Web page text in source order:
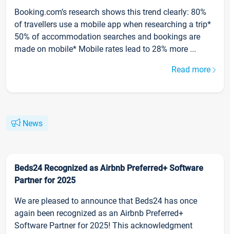
Booking.com’s research shows this trend clearly: 80%
of travellers use a mobile app when researching a trip*
50% of accommodation searches and bookings are
made on mobile* Mobile rates lead to 28% more ...
Read more
News
Beds24 Recognized as Airbnb Preferred+ Software
Partner for 2025
We are pleased to announce that Beds24 has once
again been recognized as an Airbnb Preferred+
Software Partner for 2025! This acknowledgment